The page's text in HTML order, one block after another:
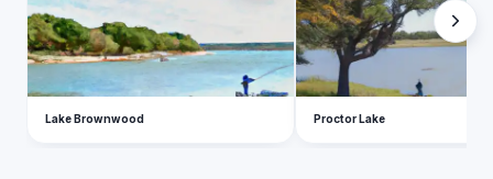
Lake Brownwood Proctor Lake